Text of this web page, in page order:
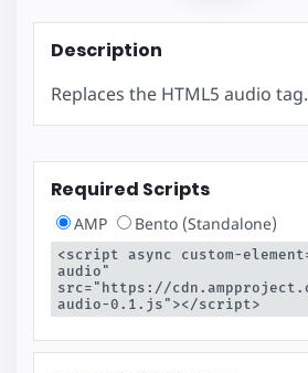
Description
Replaces the HTML5 audio tag.
Required Scripts
AMP Bento (Standalone)
<script async custom-
audio"
src="https://
audio-0.1.js"></script>